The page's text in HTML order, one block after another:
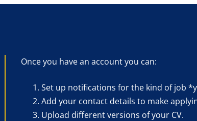
Once you have an account you can:
Set up notifications for the kind of job
Add your contact details to make
Upload different versions of your CV.